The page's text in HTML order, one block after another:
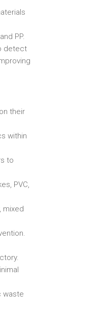
PP.
detect
their
within
to
PVC,
mixed
waste